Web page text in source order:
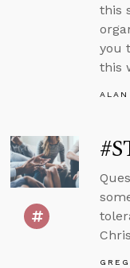
this
you
this